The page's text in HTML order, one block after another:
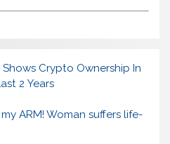
Crypto Ownership In
2 Years
ARM! Woman suffers life-